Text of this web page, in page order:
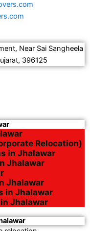
Near Sai Sangheela
396125
Relocation)
in Jhalawar
Jhalawar
Jhalawar
in Jhalawar
Jhalawar